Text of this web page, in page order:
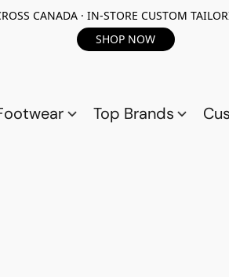
CANADA · IN-STORE CUSTOM
SHOP NOW
Top Brands